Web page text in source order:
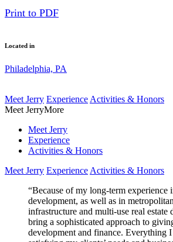
Print to PDF
Located in
Philadelphia, PA
Meet Jerry Experience Activities & Honors
Meet JerryMore
Meet Jerry
Experience
Activities & Honors
Meet Jerry Experience Activities & Honors
“Because of my long-term experience
development, as well as in
infrastructure and multi-use real estate
bring a sophisticated approach to
development and finance. Everything